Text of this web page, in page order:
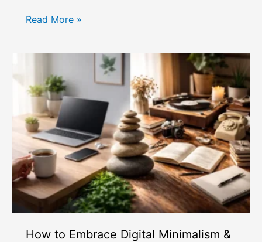
How
Differs
from
Traditional
Anti-
Aging
Read More »
How to Embrace Digital Minimalism &